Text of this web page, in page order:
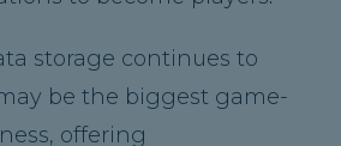
storage continues to
be the biggest game-
offering